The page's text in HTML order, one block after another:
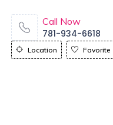
Call Now
781-934-6618
Location Favorite